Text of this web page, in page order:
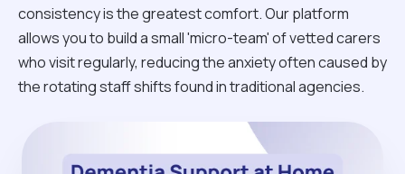
consistency is the greatest comfort. Our platform
allows you to build a small 'micro-team' of vetted carers
who visit regularly, reducing the anxiety often caused by
the rotating staff shifts found in traditional agencies.